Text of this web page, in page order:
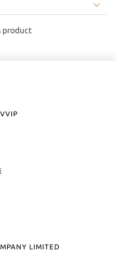
product
LIMITED